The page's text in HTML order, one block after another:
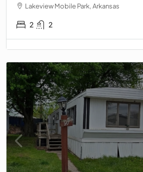
Lakeview Mobile Park, Arkansas
2 2